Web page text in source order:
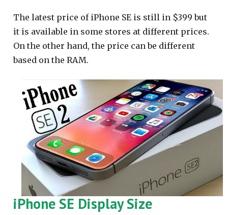
The latest price of iPhone SE is still in $399 but
it is available in some stores at different prices.
On the other hand, the price can be different
based on the RAM.
iPhone SE Display Size